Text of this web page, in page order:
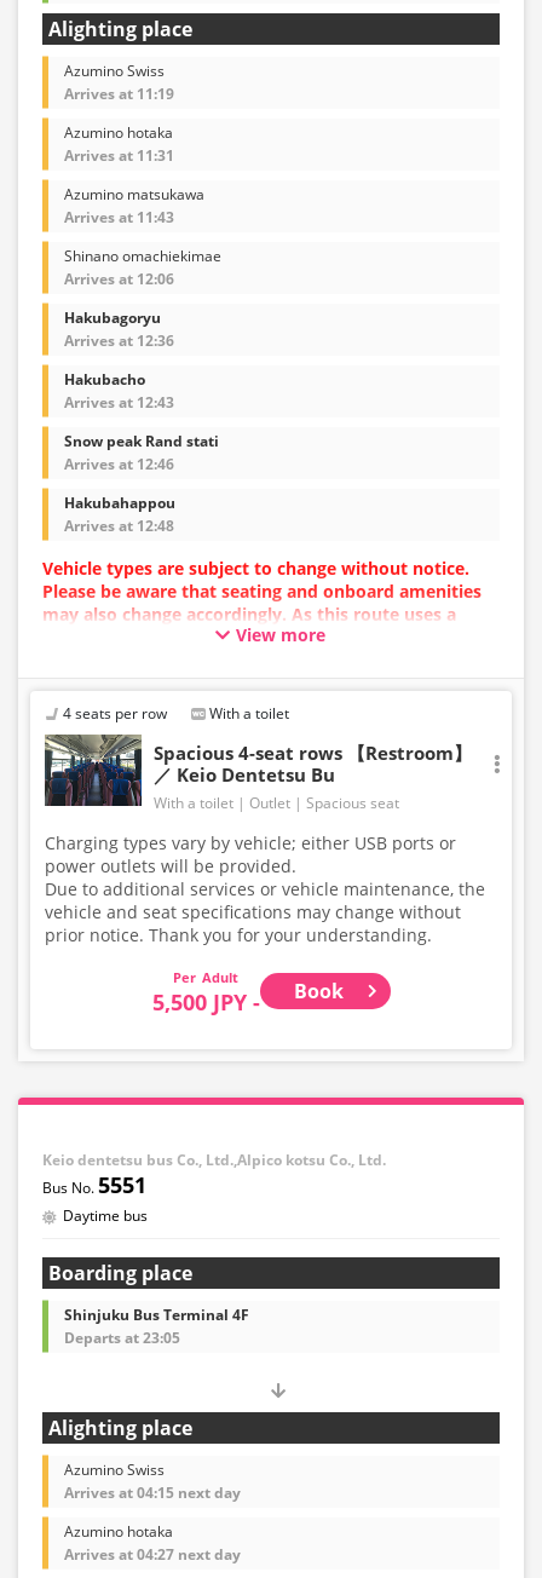
Alighting place
Azumino Swiss
Arrives at 11:19
Azumino hotaka
Arrives at 11:31
Azumino matsukawa
Arrives at 11:43
Shinano omachiekimae
Arrives at 12:06
Hakubagoryu
Arrives at 12:36
Hakubacho
Arrives at 12:43
Snow peak Rand stati
Arrives at 12:46
Hakubahappou
Arrives at 12:48
Vehicle types are subject to change without notice.
Please be aware that seating and onboard amenities
may also change accordingly. As this route uses a
dynamic pricing system, fares may vary depending on
View more
4 seats per row With a toilet
Spacious 4-seat rows 【Restroom】
／ Keio Dentetsu Bu
With a toilet Outlet Spacious seat
Charging types vary by vehicle; either USB ports or
power outlets will be provided.
Due to additional services or vehicle maintenance, the
vehicle and seat specifications may change without
prior notice. Thank you for your understanding.
Adult
5,500 JPY - Book
Keio dentetsu bus Co., Ltd.,Alpico kotsu Co., Ltd.
5551
Daytime bus
Boarding place
Shinjuku Bus Terminal 4F
Departs at 23:05
Alighting place
Azumino Swiss
Arrives at 04:15 next day
Azumino hotaka
Arrives at 04:27 next day